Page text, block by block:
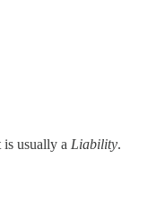
usually a Liability.